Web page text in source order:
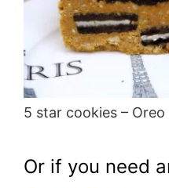
5 star cookies – Oreo
Or if you need